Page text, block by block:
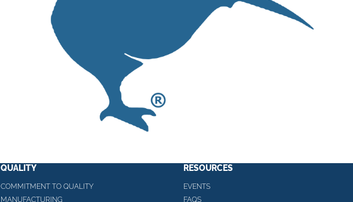
QUALITY
COMMITMENT TO QUALITY
MANUFACTURING
RESOURCES
EVENTS
FAQS